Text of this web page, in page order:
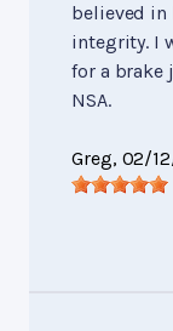
believed
integrity. I
for a brake
NSA.
Greg, 02/